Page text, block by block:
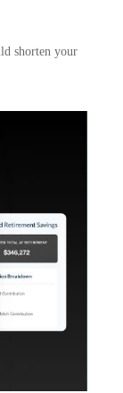
shorten your